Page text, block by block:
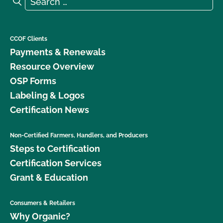
CCOF Clients
Payments & Renewals
Resource Overview
OSP Forms
Labeling & Logos
Certification News
Non-Certified Farmers, Handlers, and Producers
Steps to Certification
Certification Services
Grant & Education
Consumers & Retailers
Why Organic?